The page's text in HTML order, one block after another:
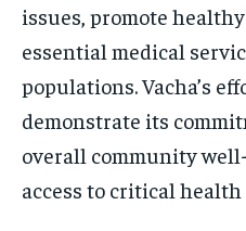
issues, promote
essential medical
populations. Vacha’s
demonstrate its
overall community
access to critical health